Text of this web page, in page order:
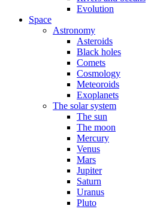
Evolution
Space
Astronomy
Asteroids
Black holes
Comets
Cosmology
Meteoroids
Exoplanets
The solar system
The sun
The moon
Mercury
Venus
Mars
Jupiter
Saturn
Uranus
Pluto